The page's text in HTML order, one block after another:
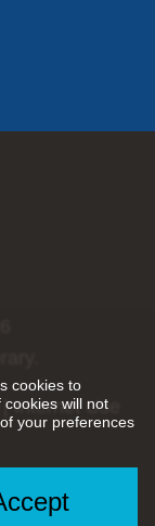
cookies to
will not
your preferences
Internet Use